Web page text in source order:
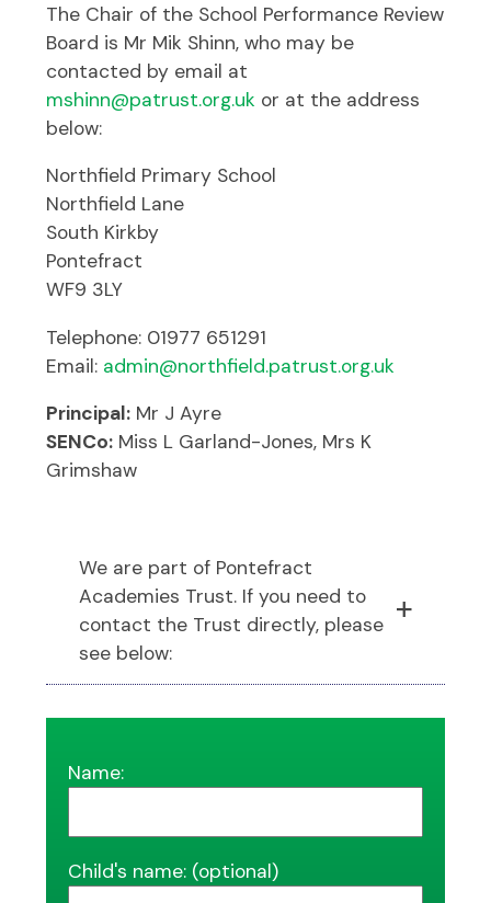
The Chair of the School Performance Review
Board is Mr Mik Shinn, who may be
contacted by email at
mshinn@patrust.org.uk or at the address
below:
Northfield Primary School
Northfield Lane
South Kirkby
Pontefract
WF9 3LY
Telephone: 01977 651291
Email: admin@northfield.patrust.org.uk
Principal: Mr J Ayre
SENCo: Miss L Garland-Jones, Mrs K
Grimshaw
We are part of Pontefract
Academies Trust. If you need to
contact the Trust directly, please
see below:
Name:
Child's name: (optional)